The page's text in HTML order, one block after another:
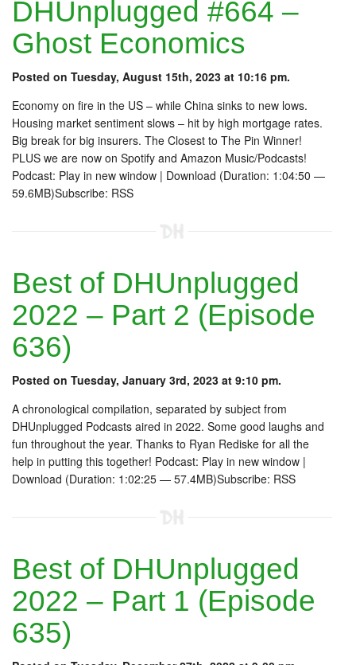
DHUnplugged #664 –
Ghost Economics
Posted on Tuesday, August 15th, 2023 at 10:16 pm.
Economy on fire in the US – while China sinks to new lows.
Housing market sentiment slows – hit by high mortgage rates.
Big break for big insurers. The Closest to The Pin Winner!
PLUS we are now on Spotify and Amazon Music/Podcasts!
Podcast: Play in new window | Download (Duration: 1:04:50 —
59.6MB)Subscribe: RSS
Best of DHUnplugged
2022 – Part 2 (Episode
636)
Posted on Tuesday, January 3rd, 2023 at 9:10 pm.
A chronological compilation, separated by subject from
DHUnplugged Podcasts aired in 2022. Some good laughs and
fun throughout the year. Thanks to Ryan Rediske for all the
help in putting this together! Podcast: Play in new window |
Download (Duration: 1:02:25 — 57.4MB)Subscribe: RSS
Best of DHUnplugged
2022 – Part 1 (Episode
635)